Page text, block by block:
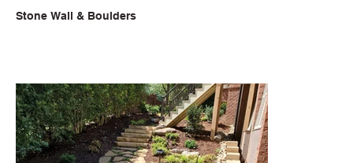
Stone Wall & Boulders